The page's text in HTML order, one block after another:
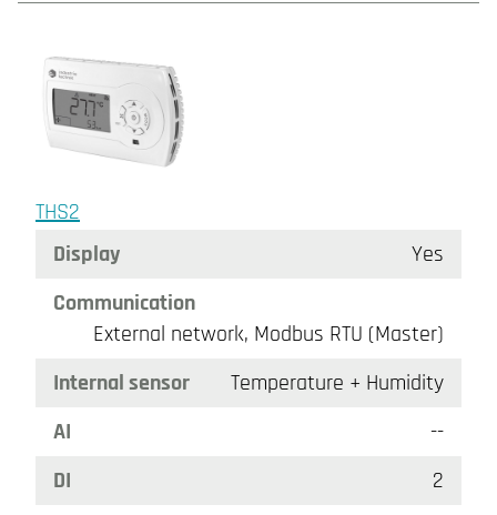
THS2
Display
Yes
Communication
External network, Modbus RTU (Master)
Internal sensor
Temperature + Humidity
AI
--
DI
2